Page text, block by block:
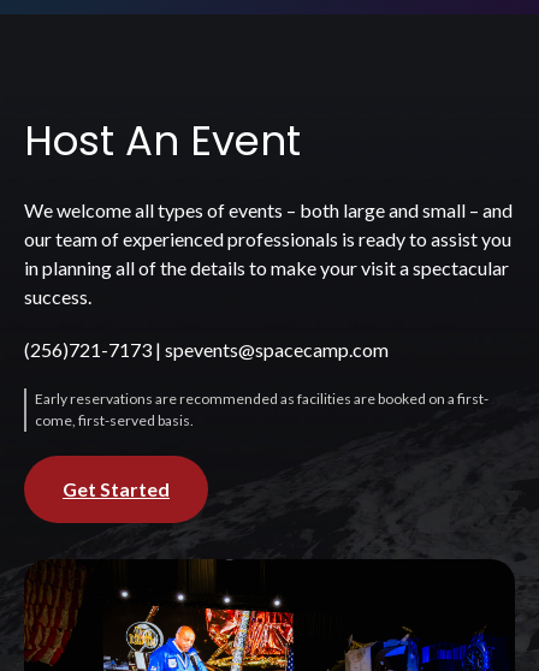
Host An Event
We welcome all types of events – both large and small – and
our team of experienced professionals is ready to assist you
in planning all of the details to make your visit a spectacular
success.
(256)721-7173 | spevents@spacecamp.com
Early reservations are recommended as facilities are booked on a first-
come, first-served basis.
Get Started